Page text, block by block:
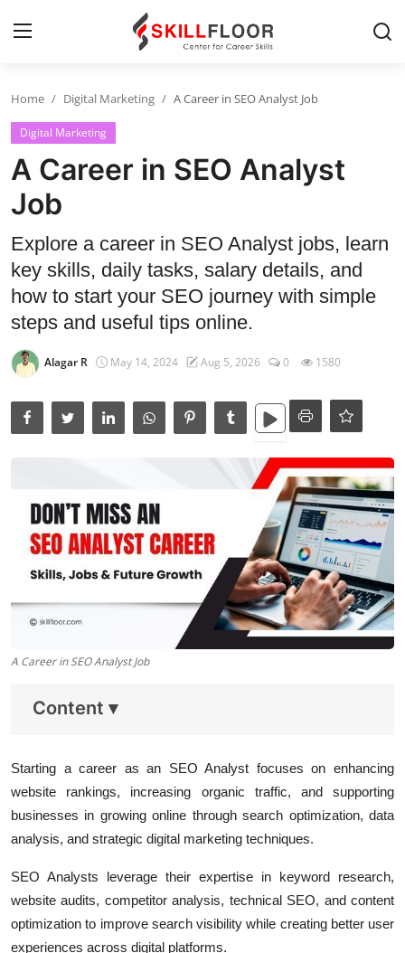
Contact
Jobs and Careers
Cyber Security
Data Science
Artificial Intelligence
Digital Marketing
Data Analytics
Home Digital Marketing A Career in SEO Analyst Job
Digital Marketing
A Career in SEO Analyst
Job
Explore a career in SEO Analyst jobs, learn
key skills, daily tasks, salary details, and
how to start your SEO journey with simple
steps and useful tips online.
Alagar R May 14, 2024 Aug 5, 2026 0 1580
A Career in SEO Analyst Job
Content ▾
Starting a career as an SEO Analyst focuses on enhancing
website rankings, increasing organic traffic, and supporting
businesses in growing online through search optimization, data
analysis, and strategic digital marketing techniques.
SEO Analysts leverage their expertise in keyword research,
website audits, competitor analysis, technical SEO, and content
optimization to improve search visibility while creating better user
experiences across digital platforms.